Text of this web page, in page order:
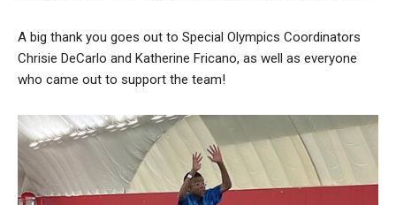
A big thank you goes out to Special Olympics Coordinators
Chrisie DeCarlo and Katherine Fricano, as well as everyone
who came out to support the team!